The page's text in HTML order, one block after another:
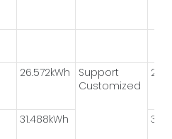
26.572kWh
Support
Customized
31.488kWh